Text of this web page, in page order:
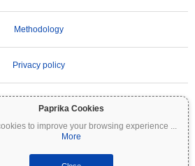
Paprika Cookies
to improve your browsing experience ...
More
Methodology
Privacy policy
are highly volatile and involve significant
investment. All information on Coinpaprika is